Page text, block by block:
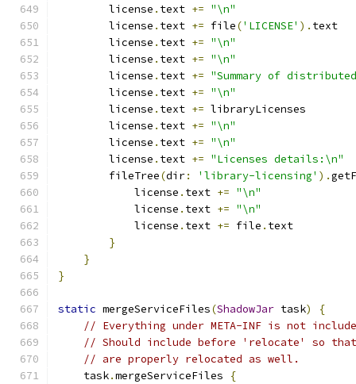
        license
. text += "\n"
        license
. text += file('LICENSE' ). text
        license
. text += "\n"
        license
. text += "\n"
        license
. text += "Summary of
        license
. text += "\n"
        license
. text += libraryLicenses
        license
. text += "\n"
        license
. text += "\n"
        license
. text += "Licenses details:\n"
        fileTree
(dir: 'library-licensing' ).
            license
. text += "\n"
            license
. text += "\n"
            license
. text += file . text
}
}
}
static mergeServiceFiles(ShadowJar task)
{
// Everything under META-INF is not
// Should include before 'relocate' so
// are properly relocated as well.
    task
.mergeServiceFiles {